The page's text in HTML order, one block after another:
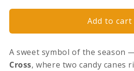
Traditions
Traditions
CandyAdd to cart
A sweet symbol of the season
Cross, where two candy canes